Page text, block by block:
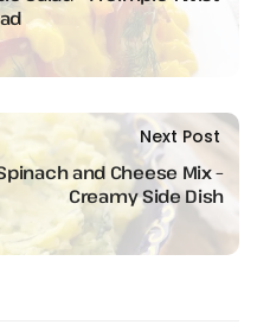
Next Post
and Cheese Mix –
Creamy Side Dish